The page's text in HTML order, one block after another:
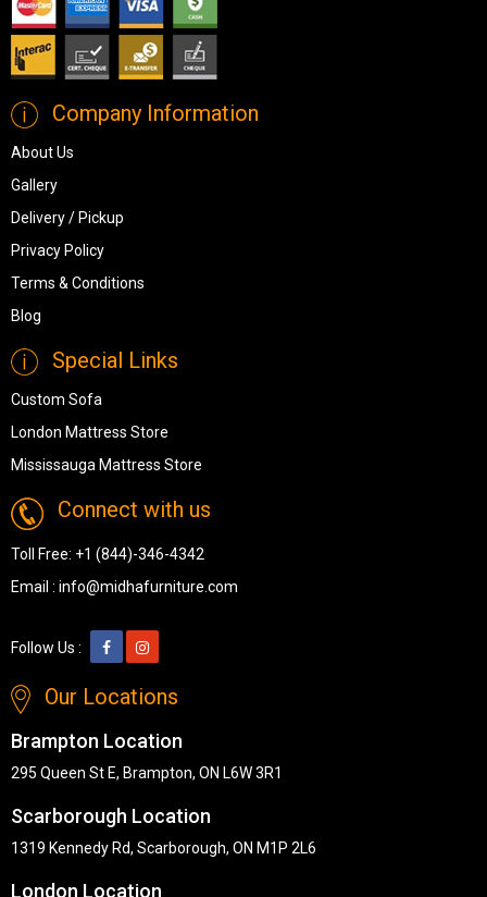
Company Information
About Us
Gallery
Delivery / Pickup
Privacy Policy
Terms & Conditions
Blog
Special Links
Custom Sofa
London Mattress Store
Mississauga Mattress Store
Connect with us
Toll Free: +1 (844)-346-4342
Email : info@midhafurniture.com
Follow Us :
Our Locations
Brampton Location
295 Queen St E, Brampton, ON L6W 3R1
Scarborough Location
1319 Kennedy Rd, Scarborough, ON M1P 2L6
London Location